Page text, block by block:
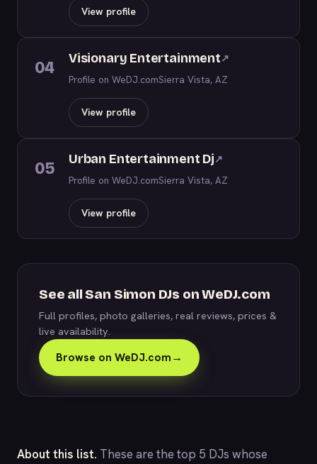
View profile
04 Visionary Entertainment↗
Profile on WeDJ.comSierra Vista, AZ
View profile
05 Urban Entertainment Dj↗
Profile on WeDJ.comSierra Vista, AZ
View profile
See all San Simon DJs on WeDJ.com
Full profiles, photo galleries, real reviews, prices &
live availability.
Browse on WeDJ.com→
About this list. These are the top 5 DJs whose